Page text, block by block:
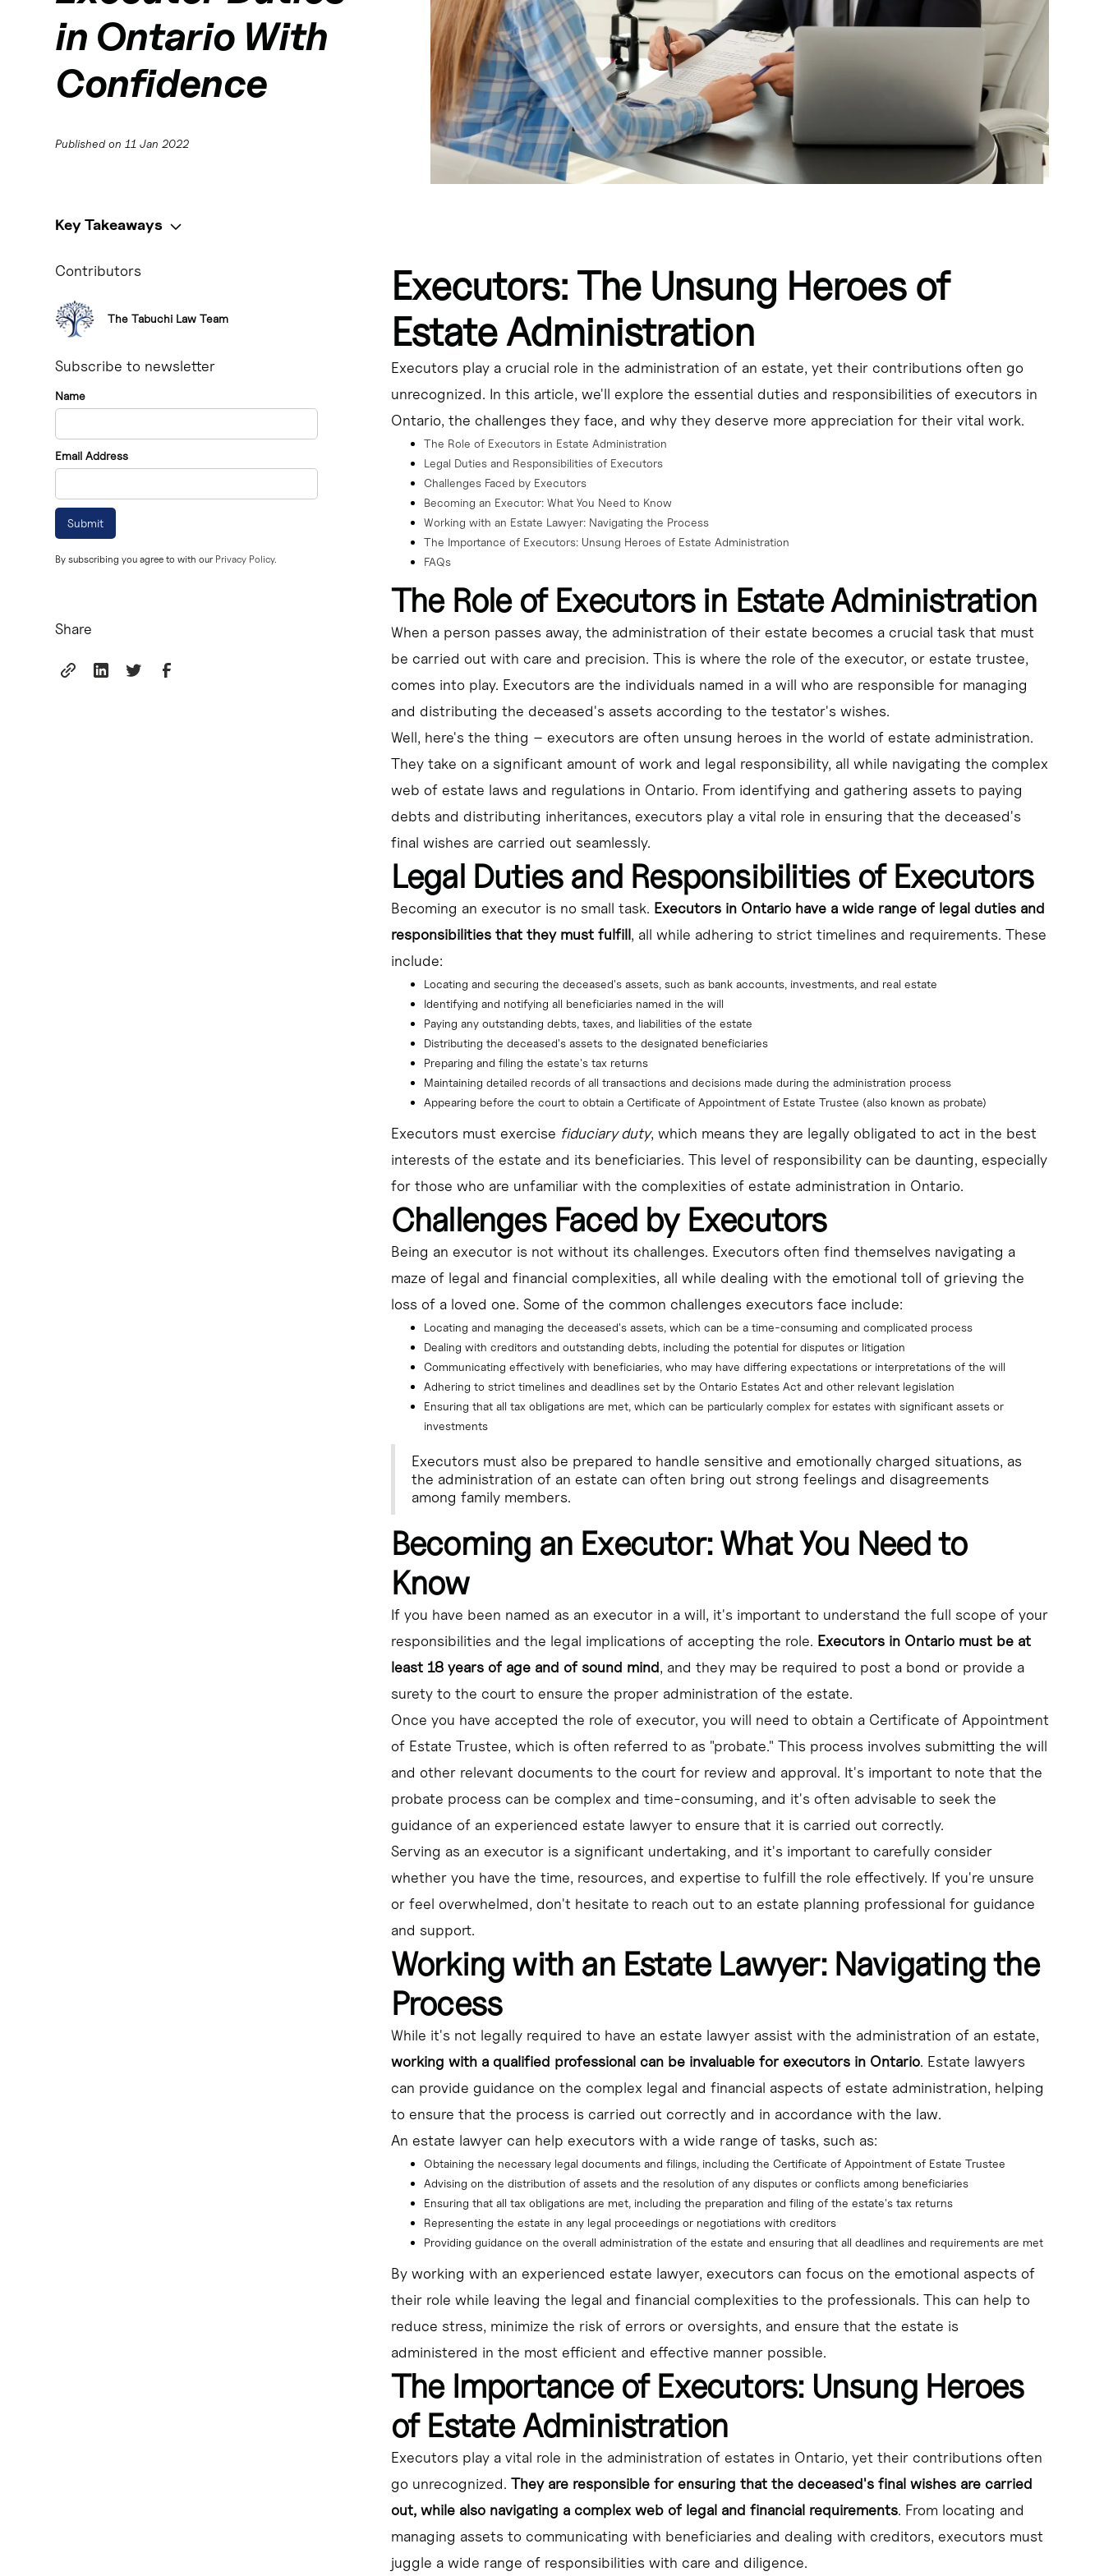
in Ontario With
Confidence
Published on 11 Jan 2022
Key Takeaways
Key Takeaways:
Executors play a crucial role in the successful administration of an estate, but their contributions are often overlooked.
Executors are responsible for executing the terms of the will, overseeing the probate process, distributing assets, and fulfilling various legal duties.
Becoming an executor can be a challenging task, as it involves navigating complex legal and financial procedures, managing conflicts, and ensuring the fair and timely distribution of the
deceased's assets.
In Ontario, the executor's responsibilities include applying for a Certificate of Appointment, identifying and valuing assets, paying debts and taxes, and distributing the remaining assets
to beneficiaries.
Executors must be aware of the differences between their role and that of a trustee, as well as the potential legal and financial implications of their decisions.
Consulting with a legal professional, such as the team at Tabuchi Law, can help executors navigate the complexities of estate administration and fulfill their duties effectively.
Contributors
The Tabuchi Law Team
Subscribe to newsletter
Name
Email Address
By subscribing you agree to with our Privacy Policy.
Share
Executors: The Unsung Heroes of
Estate Administration
Executors play a crucial role in the administration of an estate, yet their contributions often go
unrecognized. In this article, we'll explore the essential duties and responsibilities of executors in
Ontario, the challenges they face, and why they deserve more appreciation for their vital work.
The Role of Executors in Estate Administration
Legal Duties and Responsibilities of Executors
Challenges Faced by Executors
Becoming an Executor: What You Need to Know
Working with an Estate Lawyer: Navigating the Process
The Importance of Executors: Unsung Heroes of Estate Administration
FAQs
The Role of Executors in Estate Administration
When a person passes away, the administration of their estate becomes a crucial task that must
be carried out with care and precision. This is where the role of the executor, or estate trustee,
comes into play. Executors are the individuals named in a will who are responsible for managing
and distributing the deceased's assets according to the testator's wishes.
Well, here's the thing – executors are often unsung heroes in the world of estate administration.
They take on a significant amount of work and legal responsibility, all while navigating the complex
web of estate laws and regulations in Ontario. From identifying and gathering assets to paying
debts and distributing inheritances, executors play a vital role in ensuring that the deceased's
final wishes are carried out seamlessly.
Legal Duties and Responsibilities of Executors
Becoming an executor is no small task. Executors in Ontario have a wide range of legal duties and
responsibilities that they must fulfill, all while adhering to strict timelines and requirements. These
include:
Locating and securing the deceased's assets, such as bank accounts, investments, and real estate
Identifying and notifying all beneficiaries named in the will
Paying any outstanding debts, taxes, and liabilities of the estate
Distributing the deceased's assets to the designated beneficiaries
Preparing and filing the estate's tax returns
Maintaining detailed records of all transactions and decisions made during the administration process
Appearing before the court to obtain a Certificate of Appointment of Estate Trustee (also known as probate)
Executors must exercise fiduciary duty, which means they are legally obligated to act in the best
interests of the estate and its beneficiaries. This level of responsibility can be daunting, especially
for those who are unfamiliar with the complexities of estate administration in Ontario.
Challenges Faced by Executors
Being an executor is not without its challenges. Executors often find themselves navigating a
maze of legal and financial complexities, all while dealing with the emotional toll of grieving the
loss of a loved one. Some of the common challenges executors face include:
Locating and managing the deceased's assets, which can be a time-consuming and complicated process
Dealing with creditors and outstanding debts, including the potential for disputes or litigation
Communicating effectively with beneficiaries, who may have differing expectations or interpretations of the will
Adhering to strict timelines and deadlines set by the Ontario Estates Act and other relevant legislation
Ensuring that all tax obligations are met, which can be particularly complex for estates with significant assets or
investments
Executors must also be prepared to handle sensitive and emotionally charged situations, as
the administration of an estate can often bring out strong feelings and disagreements
among family members.
Becoming an Executor: What You Need to
Know
If you have been named as an executor in a will, it's important to understand the full scope of your
responsibilities and the legal implications of accepting the role. Executors in Ontario must be at
least 18 years of age and of sound mind, and they may be required to post a bond or provide a
surety to the court to ensure the proper administration of the estate.
Once you have accepted the role of executor, you will need to obtain a Certificate of Appointment
of Estate Trustee, which is often referred to as "probate." This process involves submitting the will
and other relevant documents to the court for review and approval. It's important to note that the
probate process can be complex and time-consuming, and it's often advisable to seek the
guidance of an experienced estate lawyer to ensure that it is carried out correctly.
Serving as an executor is a significant undertaking, and it's important to carefully consider
whether you have the time, resources, and expertise to fulfill the role effectively. If you're unsure
or feel overwhelmed, don't hesitate to reach out to an estate planning professional for guidance
and support.
Working with an Estate Lawyer: Navigating the
Process
While it's not legally required to have an estate lawyer assist with the administration of an estate,
working with a qualified professional can be invaluable for executors in Ontario. Estate lawyers
can provide guidance on the complex legal and financial aspects of estate administration, helping
to ensure that the process is carried out correctly and in accordance with the law.
An estate lawyer can help executors with a wide range of tasks, such as:
Obtaining the necessary legal documents and filings, including the Certificate of Appointment of Estate Trustee
Advising on the distribution of assets and the resolution of any disputes or conflicts among beneficiaries
Ensuring that all tax obligations are met, including the preparation and filing of the estate's tax returns
Representing the estate in any legal proceedings or negotiations with creditors
Providing guidance on the overall administration of the estate and ensuring that all deadlines and requirements are met
By working with an experienced estate lawyer, executors can focus on the emotional aspects of
their role while leaving the legal and financial complexities to the professionals. This can help to
reduce stress, minimize the risk of errors or oversights, and ensure that the estate is
administered in the most efficient and effective manner possible.
The Importance of Executors: Unsung Heroes
of Estate Administration
Executors play a vital role in the administration of estates in Ontario, yet their contributions often
go unrecognized. They are responsible for ensuring that the deceased's final wishes are carried
out, while also navigating a complex web of legal and financial requirements. From locating and
managing assets to communicating with beneficiaries and dealing with creditors, executors must
juggle a wide range of responsibilities with care and diligence.